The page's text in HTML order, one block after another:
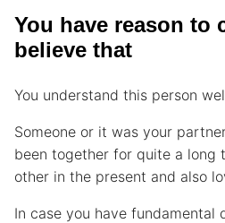
You have reason to
believe that
You understand this person
Someone or it was your
been together for quite a long
other in the present and also
In case you have fundamental